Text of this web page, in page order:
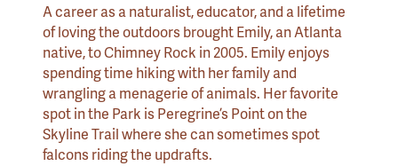
A career as a naturalist, educator, and a lifetime
of loving the outdoors brought Emily, an Atlanta
native, to Chimney Rock in 2005. Emily enjoys
spending time hiking with her family and
wrangling a menagerie of animals. Her favorite
spot in the Park is Peregrine’s Point on the
Skyline Trail where she can sometimes spot
falcons riding the updrafts.